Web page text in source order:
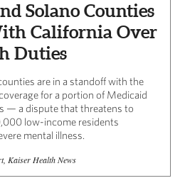
Solano Counties
California Over
Duties
are in a standoff with the
for a portion of Medicaid
— a dispute that threatens to
low-income residents
mental illness.
Kaiser Health News